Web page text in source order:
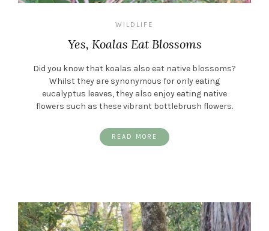
WILDLIFE
Yes, Koalas Eat Blossoms
Did you know that koalas also eat native blossoms?
Whilst they are synonymous for only eating
eucalyptus leaves, they also enjoy eating native
flowers such as these vibrant bottlebrush flowers.
READ MORE